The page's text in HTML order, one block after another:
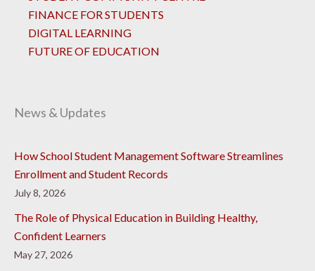
FINANCE FOR STUDENTS
DIGITAL LEARNING
FUTURE OF EDUCATION
News & Updates
How School Student Management Software Streamlines
Enrollment and Student Records
July 8, 2026
The Role of Physical Education in Building Healthy,
Confident Learners
May 27, 2026